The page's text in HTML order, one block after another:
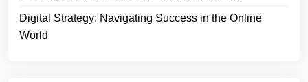
Digital Strategy: Navigating Success in the Online
World